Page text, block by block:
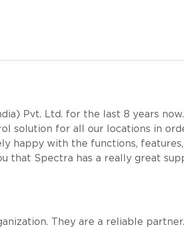
Pvt. Ltd. for the last 8 years
solution for all our locations in
happy with the functions, features,
that Spectra has a really great
They are a reliable partner.